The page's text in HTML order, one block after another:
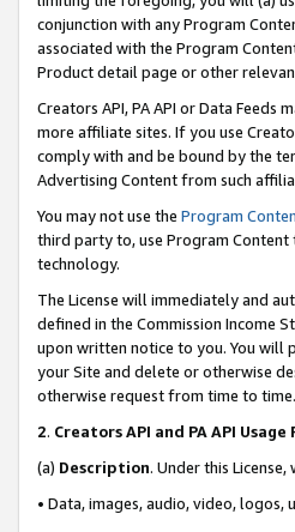
conjunction with any Program
associated with the Program
Product detail page or other
Creators API, PA API or Data
more affiliate sites. If you use
comply with and be bound by the
Advertising Content from such
You may not use the Program
third party to, use Program
technology.
The License will immediately and
defined in the Commission Income
upon written notice to you. You will
your Site and delete or otherwise
otherwise request from time to time.
2. Creators API and PA API
(a) Description. Under this
• Data, images, audio, video,